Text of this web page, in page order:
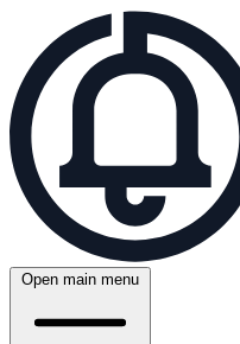
Open main menu